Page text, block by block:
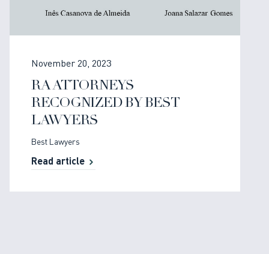
November 20, 2023
RA ATTORNEYS
RECOGNIZED BY BEST
LAWYERS
Best Lawyers
Read article